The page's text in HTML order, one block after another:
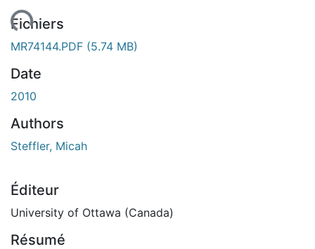
Fichiers
MR74144.PDF (5.74 MB)
Date
2010
Authors
Steffler, Micah
Éditeur
University of Ottawa (Canada)
Résumé